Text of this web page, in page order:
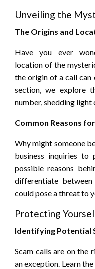
Unveiling the
The Origins and
Have you ever
location of the
the origin of a call can
section, we explore
number, shedding light
Common Reasons
Why might someone
business inquiries to
possible reasons
differentiate
could pose a threat to
Protecting
Identifying Potential
Scam calls are on the
an exception. Learn